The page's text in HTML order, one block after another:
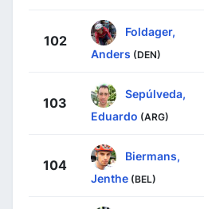
102
Foldager,
Anders (DEN)
103
Sepúlveda,
Eduardo (ARG)
104
Biermans,
Jenthe (BEL)